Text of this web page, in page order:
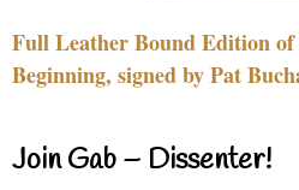
Full Leather Bound Edition
Beginning, signed by Pat
Join Gab – Dissenter!